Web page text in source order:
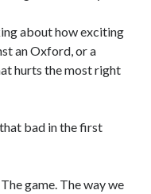
about how exciting
an Oxford, or a
hurts the most right
bad in the first
game. The way we